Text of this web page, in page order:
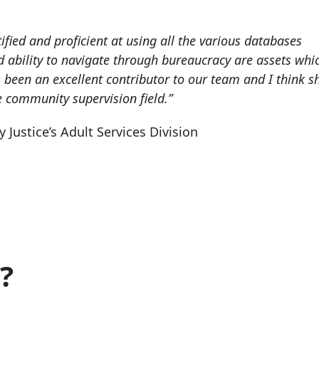
and proficient at using all the various databases
to navigate through bureaucracy are assets
an excellent contributor to our team and I think
supervision field.”
Adult Services Division